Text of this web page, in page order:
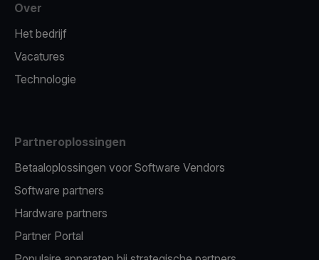
Over
Het bedrijf
Vacatures
Technologie
Partneroplossingen
Betaaloplossingen voor Software Vendors
Software partners
Hardware partners
Partner Portal